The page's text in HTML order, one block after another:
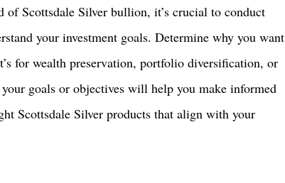
Scottsdale Silver bullion, it’s crucial to conduct
your investment goals. Determine why you want
for wealth preservation, portfolio diversification, or
goals or objectives will help you make informed
Scottsdale Silver products that align with your